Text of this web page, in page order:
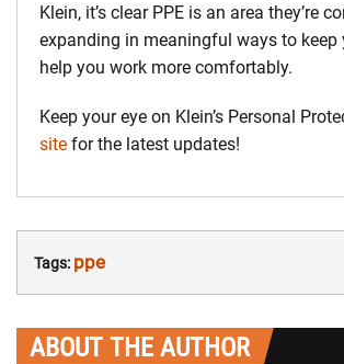
Klein, it’s clear PPE is an area they’re
expanding in meaningful ways to keep
help you work more comfortably.
Keep your eye on Klein’s Personal
site for the latest updates!
Tags: ppe
ABOUT THE AUTHOR